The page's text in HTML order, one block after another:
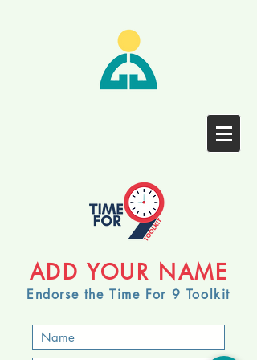
ADD YOUR NAME
Endorse the Time For 9 Toolkit